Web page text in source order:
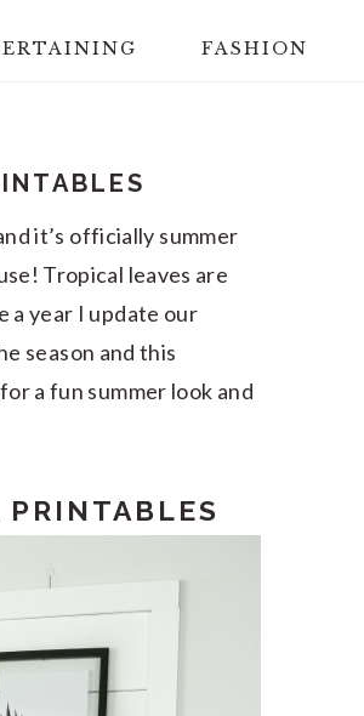
FASHION
it’s officially summer
Tropical leaves are
a year I update our
season and this
a fun summer look and